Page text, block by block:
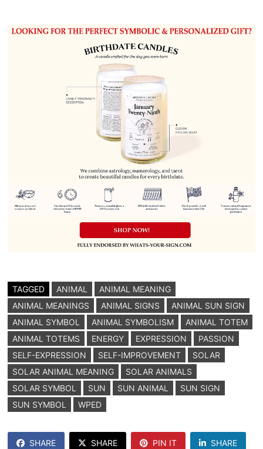
TAGGED ANIMAL
ANIMAL MEANING
ANIMAL MEANINGS
ANIMAL SIGNS
ANIMAL SUN SIGN
ANIMAL SYMBOL
ANIMAL SYMBOLISM
ANIMAL TOTEM
ANIMAL TOTEMS
ENERGY EXPRESSION
PASSION
SELF-EXPRESSION
SELF-IMPROVEMENT
SOLAR
SOLAR ANIMAL MEANING
SOLAR ANIMALS
SOLAR SYMBOL
SUN SUN ANIMAL
SUN SIGN
SUN SYMBOL
WPED
SHARE SHARE PIN IT SHARE